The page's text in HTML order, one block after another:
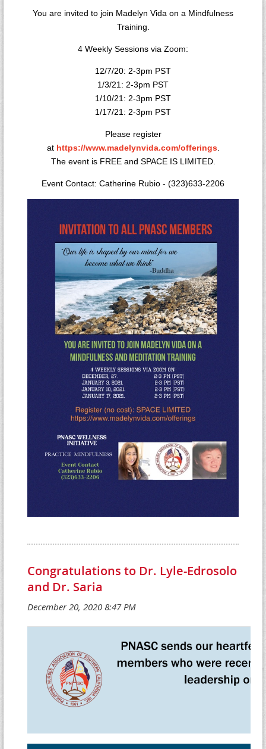
You are invited to join Madelyn Vida on a Mindfulness
Training.
4 Weekly Sessions via Zoom:
12/7/20: 2-3pm PST
1/3/21: 2-3pm PST
1/10/21: 2-3pm PST
1/17/21: 2-3pm PST
Please register
at https://www.madelynvida.com/offerings.
The event is FREE and SPACE IS LIMITED.
Event Contact: Catherine Rubio - (323)633-2206
Congratulations to Dr. Lyle-Edrosolo
and Dr. Saria